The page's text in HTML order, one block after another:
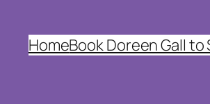
HomeBook Doreen Gall to